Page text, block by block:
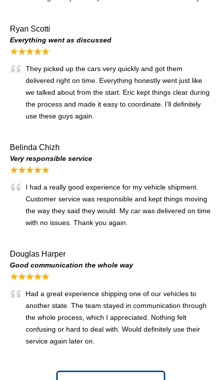
Ryan Scotti
Everything went as discussed
★★★★★
They picked up the cars very quickly and got them
delivered right on time. Everything honestly went just like
we talked about from the start. Eric kept things clear during
the process and made it easy to coordinate. I’ll definitely
use these guys again.
Belinda Chizh
Very responsible service
★★★★★
I had a really good experience for my vehicle shipment.
Customer service was responsible and kept things moving
the way they said they would. My car was delivered on time
with no issues. Thank you again.
Douglas Harper
Good communication the whole way
★★★★★
Had a great experience shipping one of our vehicles to
another state. The team stayed in communication through
the whole process, which I appreciated. Nothing felt
confusing or hard to deal with. Would definitely use their
service again later on.